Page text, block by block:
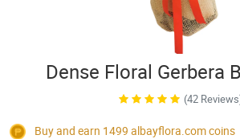
Dense Floral Gerbera
(42
Buy and earn 1499 albayflora.comcoins